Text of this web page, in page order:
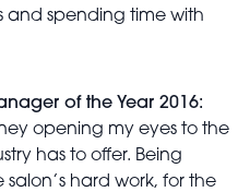
spending time with
of the Year 2016:
opening my eyes to the
has to offer. Being
hard work, for the